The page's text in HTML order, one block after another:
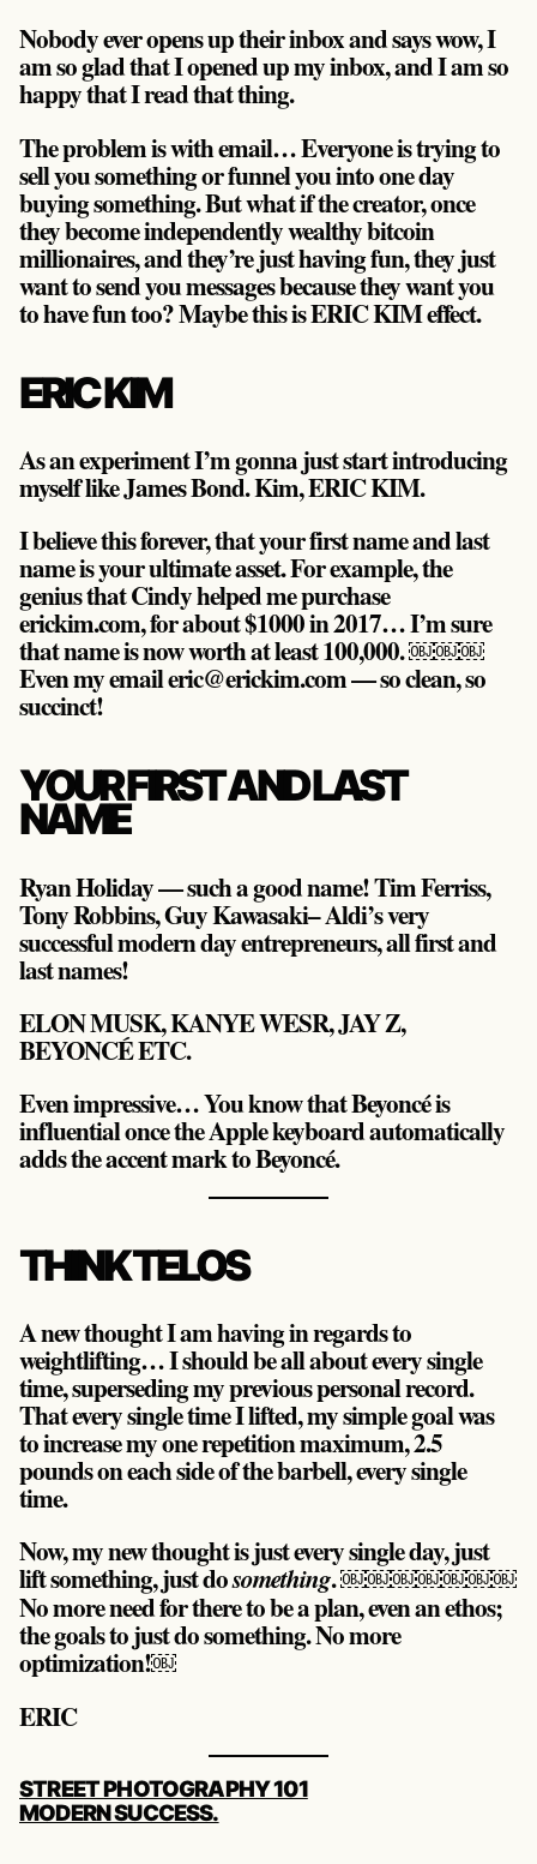
Nobody ever opens up their inbox and says wow, I
am so glad that I opened up my inbox, and I am so
happy that I read that thing.
The problem is with email… Everyone is trying to
sell you something or funnel you into one day
buying something. But what if the creator, once
they become independently wealthy bitcoin
millionaires, and they’re just having fun, they just
want to send you messages because they want you
to have fun too? Maybe this is ERIC KIM effect.
ERIC KIM
As an experiment I’m gonna just start introducing
myself like James Bond. Kim, ERIC KIM.
I believe this forever, that your first name and last
name is your ultimate asset. For example, the
genius that Cindy helped me purchase
erickim.com, for about $1000 in 2017… I’m sure
that name is now worth at least 100,000. ￼￼￼
Even my email eric@erickim.com — so clean, so
succinct!
YOUR FIRST AND LAST
NAME
Ryan Holiday — such a good name! Tim Ferriss,
Tony Robbins, Guy Kawasaki– Aldi’s very
successful modern day entrepreneurs, all first and
last names!
ELON MUSK, KANYE WESR, JAY Z,
BEYONCÉ ETC.
Even impressive… You know that Beyoncé is
influential once the Apple keyboard automatically
adds the accent mark to Beyoncé.
THINK TELOS
A new thought I am having in regards to
weightlifting… I should be all about every single
time, superseding my previous personal record.
That every single time I lifted, my simple goal was
to increase my one repetition maximum, 2.5
pounds on each side of the barbell, every single
time.
Now, my new thought is just every single day, just
lift something, just dosomething. ￼￼￼￼￼￼￼
No more need for there to be a plan, even an ethos;
the goals to just do something. No more
optimization!￼
ERIC
POST
NAVIGATION
STREET PHOTOGRAPHY 101
MODERN SUCCESS.